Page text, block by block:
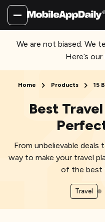
We are not biased. We
Here’s our
Home Products 15
Best
From unbelievable deals
way to make your travel
of the best
Travel